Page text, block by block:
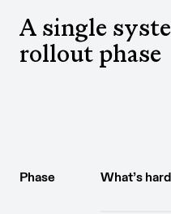
A single
rollout phase
Phase What’s hard